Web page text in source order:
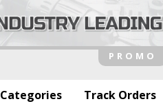
Categories Track Orders